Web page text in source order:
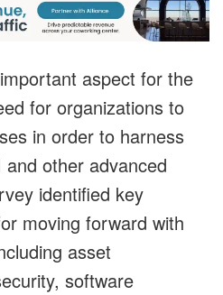
aspect for the
for organizations to
in order to harness
other advanced
identified key
moving forward with
asset
software